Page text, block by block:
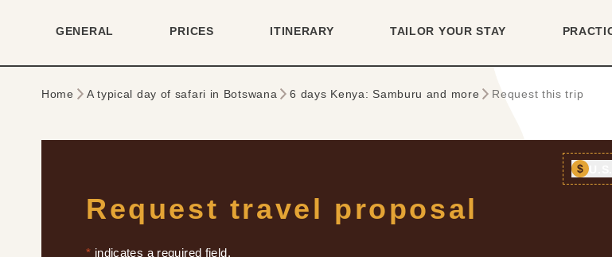
GENERAL PRICES ITINERARY TAILOR YOUR STAY
Home A typical day of safari in Botswana 6 days Kenya: Samburu and more Request this trip
Request travel proposal
$
* indicates a required field.